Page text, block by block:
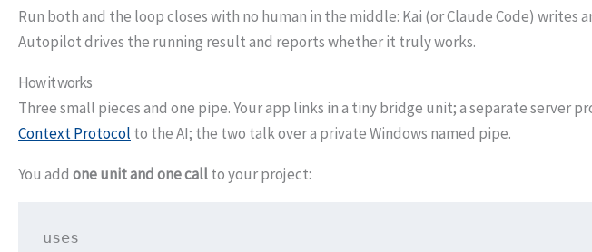
Run both and the loop closes with no human in the middle: Kai (or Claude Code) writes
Autopilot drives the running result and reports whether it truly works.
How it works
Three small pieces and one pipe. Your app links in a tiny bridge unit; a separate server
Context Protocol to the AI; the two talk over a private Windows named pipe.
You add one unit and one callto your project:
uses